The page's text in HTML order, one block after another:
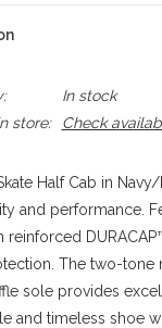
In stock
store:
Check
Half Cab in
and performance.
reinforced
The two-tone
sole provides
and timeless shoe